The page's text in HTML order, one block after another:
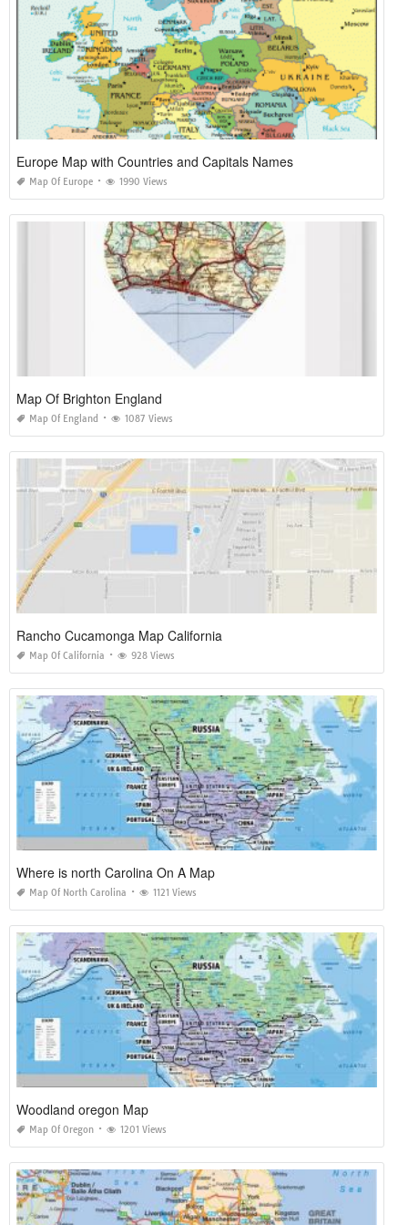
Europe Map with Countries and Capitals Names
Map Of Europe 1990 Views
Map Of Brighton England
Map Of England 1087 Views
Rancho Cucamonga Map California
Map Of California 928 Views
Where is north Carolina On A Map
Map Of North Carolina 1121 Views
Woodland oregon Map
Map Of Oregon 1201 Views